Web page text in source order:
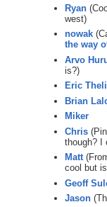
Ryan
west)
nowak
the way
Arvo
is?)
Eric
Brian
Miker
Chris
though? I
Matt
cool but
Geoff
Jason